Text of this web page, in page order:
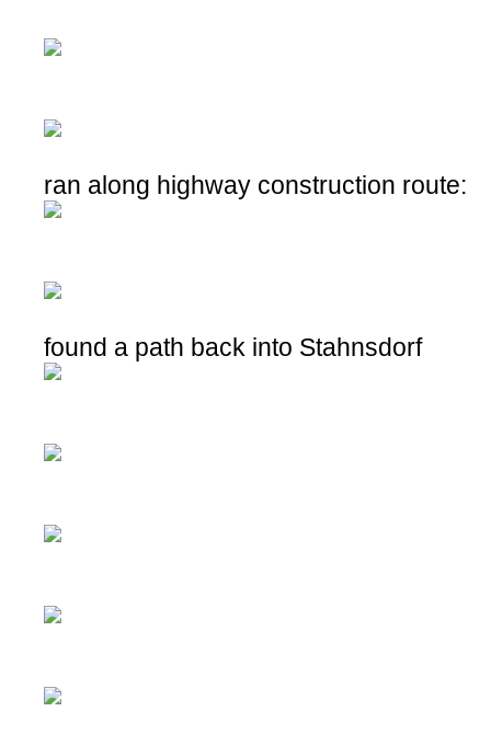
ran along highway construction route:
found a path back into Stahnsdorf